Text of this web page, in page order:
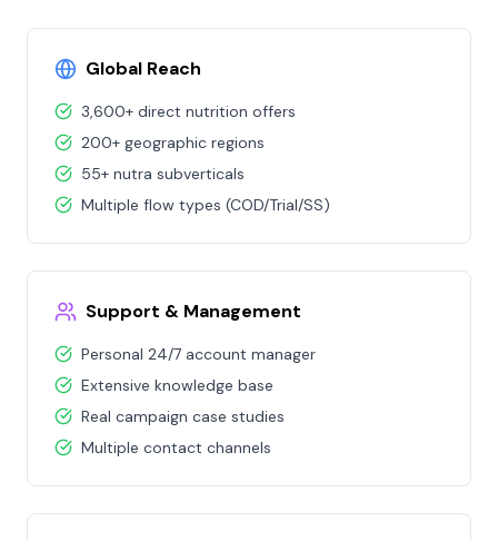
Global Reach
3,600+ direct nutrition offers
200+ geographic regions
55+ nutra subverticals
Multiple flow types (COD/Trial/SS)
Support & Management
Personal 24/7 account manager
Extensive knowledge base
Real campaign case studies
Multiple contact channels